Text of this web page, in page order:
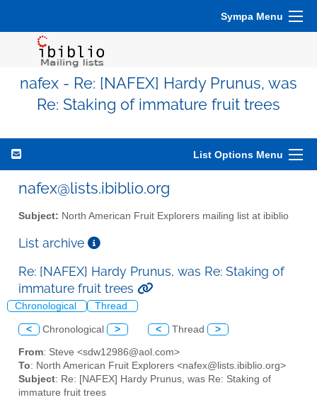
Sympa Menu
nafex - Re: [NAFEX] Hardy Prunus, was
Re: Staking of immature fruit trees
List Options Menu
nafex@lists.ibiblio.org
Subject: North American Fruit Explorers mailing list at ibiblio
List archive
Re: [NAFEX] Hardy Prunus, was Re: Staking of
immature fruit trees
Chronological Thread
< Chronological > < Thread >
From: Steve <sdw12986@aol.com>
To: North American Fruit Explorers <nafex@lists.ibiblio.org>
Subject: Re: [NAFEX] Hardy Prunus, was Re: Staking of
immature fruit trees